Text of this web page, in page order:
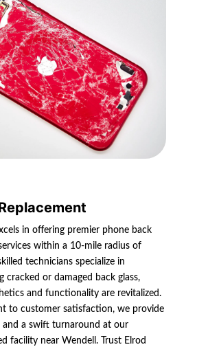
in offering premier phone back
within a 10-mile radius of
technicians specialize in
cracked or damaged back glass,
and functionality are revitalized.
to customer satisfaction, we provide
and a swift turnaround at our
facility near Wendell. Trust Elrod